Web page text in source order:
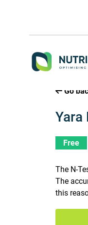
Go
Yara
Free
The N-
The
this